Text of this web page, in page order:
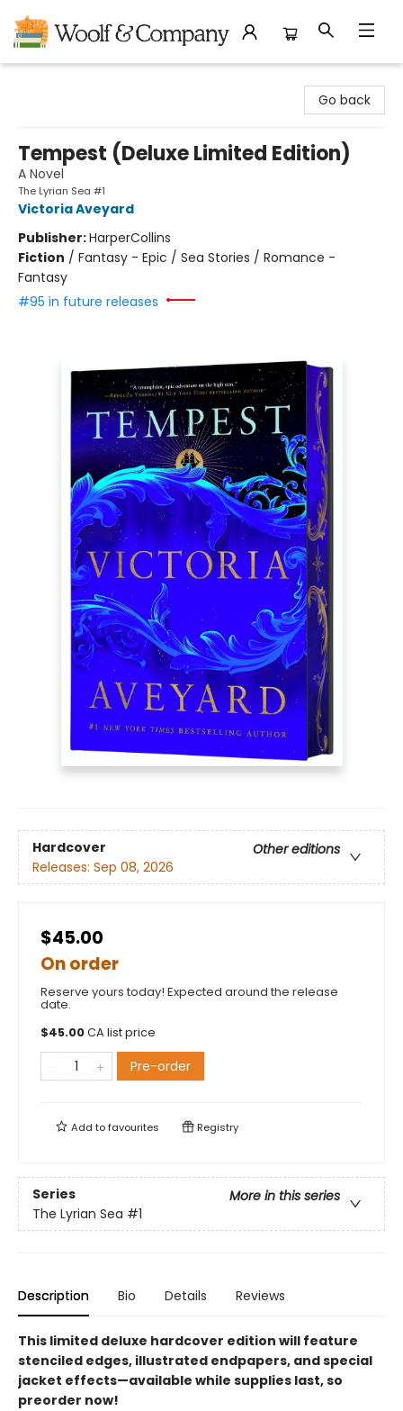
Go back
Tempest (Deluxe Limited Edition)
A Novel
The Lyrian Sea #1
Victoria Aveyard
Publisher:HarperCollins
Fiction / Fantasy - Epic / Sea Stories / Romance -
Fantasy
#95 in future releases
Hardcover
Other editions
Releases: Sep 08, 2026
$45.00
On order
Reserve yours today! Expected around the release
date.
$45.00CA list price
Pre-order
Add tofavourites Registry
Series
More in this series
The Lyrian Sea #1
Description Bio Details Reviews
This limited deluxe hardcover edition will feature
stenciled edges, illustrated endpapers, and special
jacket effects—available while supplies last, so
preorder now!